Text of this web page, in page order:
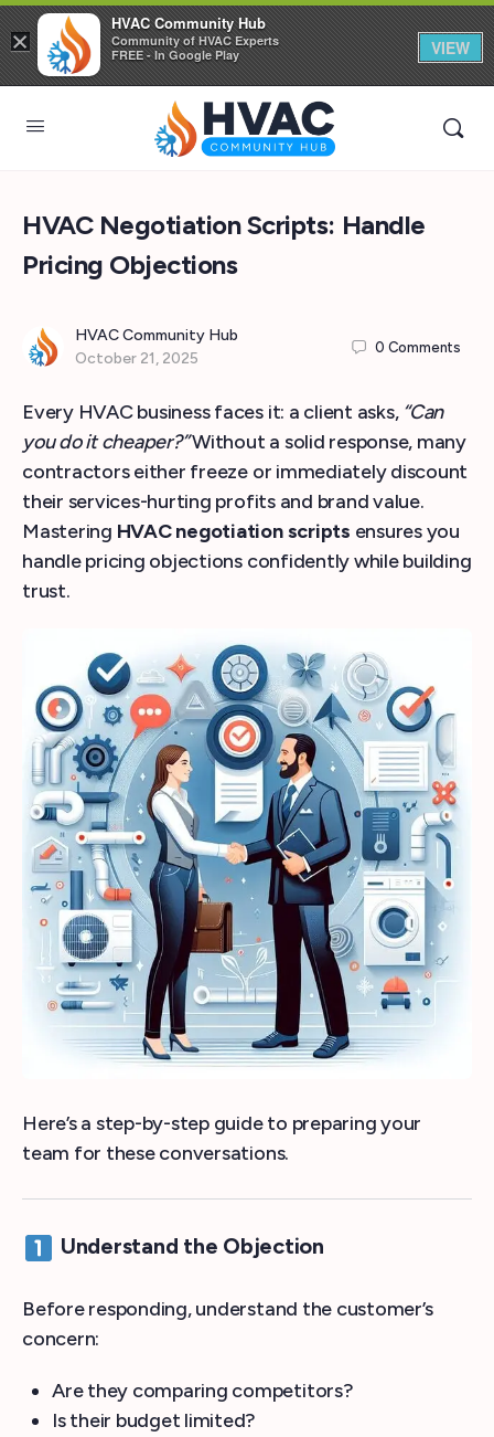
HVAC Negotiation Scripts: Handle
Pricing Objections
HVAC Community Hub
October 21, 2025
0 Comments
Every HVAC business faces it: a client asks, “Can
you do it cheaper?”Without a solid response, many
contractors either freeze or immediately discount
their services-hurting profits and brand value.
Mastering HVAC negotiation scripts ensures you
handle pricing objections confidently while building
trust.
Here’s a step-by-step guide to preparing your
team for these conversations.
Understand the Objection
Before responding, understand the customer’s
concern:
Are they comparing competitors?
Is their budget limited?
×
HVAC Community Hub
Community of HVAC Experts
FREE - In Google Play
VIEW